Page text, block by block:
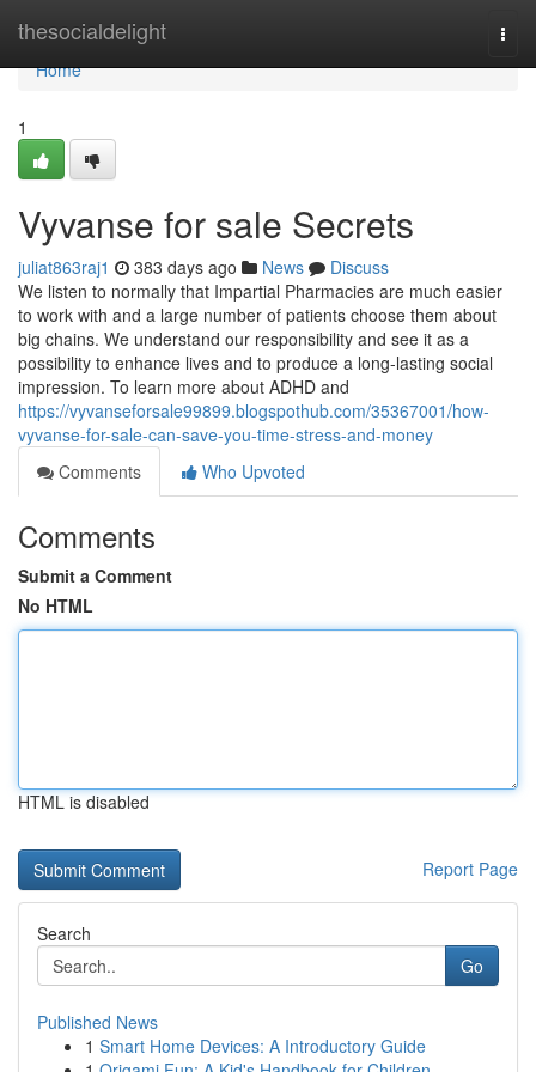
thesocialdelight
Home
Home
1
Vyvanse for sale Secrets
juliat863raj1 383 days ago News
Discuss
We listen to normally that Impartial Pharmacies are much easier
to work with and a large number of patients choose them about
big chains. We understand our responsibility and see it as a
possibility to enhance lives and to produce a long-lasting social
impression. To learn more about ADHD and
https://vyvanseforsale99899.blogspothub.com/35367001/how-
vyvanse-for-sale-can-save-you-time-stress-and-money
Comments
Who Upvoted
Comments
Submit a Comment
No HTML
HTML is disabled
Report Page
Search
Go
Published News
1 Smart Home Devices: A Introductory Guide